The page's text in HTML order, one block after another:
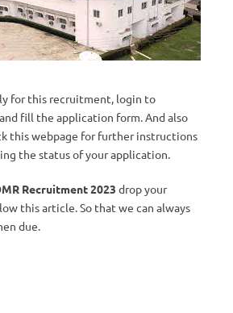
for this recruitment, login to
fill the application form. And also
this webpage for further instructions
the status of your application.
Recruitment 2023 drop your
this article. So that we can always
due.